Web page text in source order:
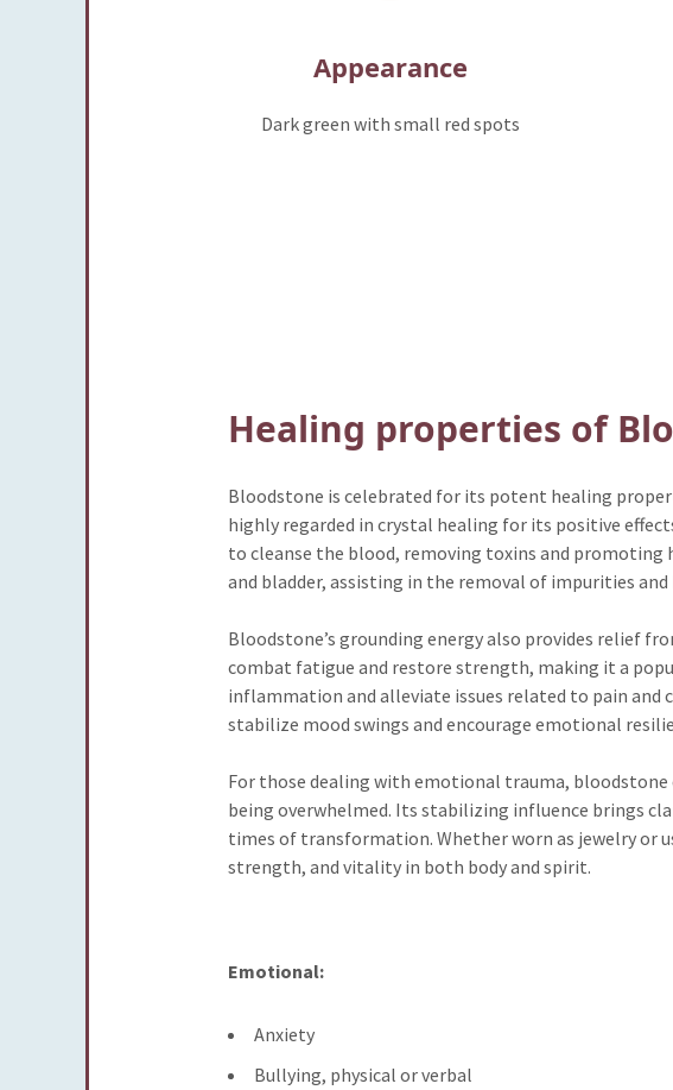
Appearance
Dark green with small red spots
Healing properties of
Bloodstone is celebrated for its potent healing
highly regarded in crystal healing for its positive
to cleanse the blood, removing toxins and
and bladder, assisting in the removal of impurities
Bloodstone’s grounding energy also provides relief
combat fatigue and restore strength, making it a
inflammation and alleviate issues related to pain
stabilize mood swings and encourage emotional
For those dealing with emotional trauma,
being overwhelmed. Its stabilizing influence brings
times of transformation. Whether worn as jewelry or
strength, and vitality in both body and spirit.
Emotional:
Anxiety
Bullying, physical or verbal